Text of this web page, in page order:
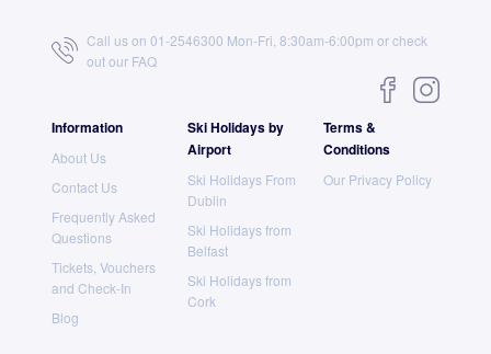
Call us on 01-2546300 Mon-Fri, 8:30am-6:00pm or check
out our FAQ
Information
About Us
Contact Us
Frequently Asked
Questions
Tickets, Vouchers
and Check-In
Blog
Ski Holidays by
Airport
Ski Holidays From
Dublin
Ski Holidays from
Belfast
Ski Holidays from
Cork
Terms &
Conditions
Our Privacy Policy